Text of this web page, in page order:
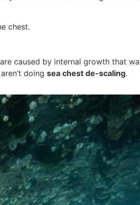
chest.
caused by internal growth that
doing sea chest de-scaling.